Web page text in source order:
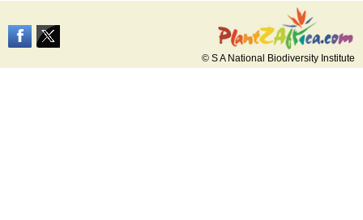
© S A National Biodiversity Institute